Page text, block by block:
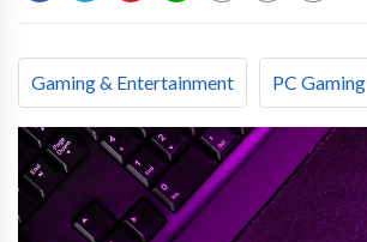
Gaming & Entertainment PC Gaming